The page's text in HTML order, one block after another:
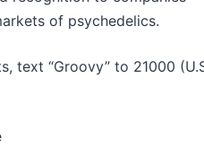
of psychedelics.
text “Groovy” to 21000